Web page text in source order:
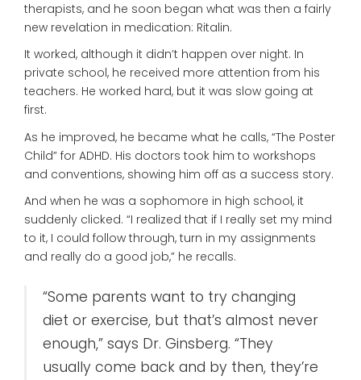
therapists, and he soon began what was then a fairly
new revelation in medication: Ritalin.
It worked, although it didn’t happen over night. In
private school, he received more attention from his
teachers. He worked hard, but it was slow going at
first.
As he improved, he became what he calls, “The Poster
Child” for ADHD. His doctors took him to workshops
and conventions, showing him off as a success story.
And when he was a sophomore in high school, it
suddenly clicked. “I realized that if I really set my mind
to it, I could follow through, turn in my assignments
and really do a good job,” he recalls.
“Some parents want to try changing
diet or exercise, but that’s almost never
enough,” says Dr. Ginsberg. “They
usually come back and by then, they’re